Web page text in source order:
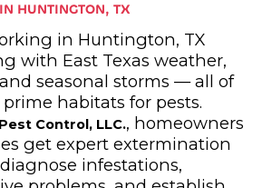
HUNTINGTON, TX
in Huntington, TX
with East Texas weather,
seasonal storms — all of
habitats for pests.
Control, LLC., homeowners
get expert extermination
infestations,